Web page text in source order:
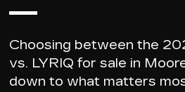
Choosing between the
vs. LYRIQ for sale in
down to what matters